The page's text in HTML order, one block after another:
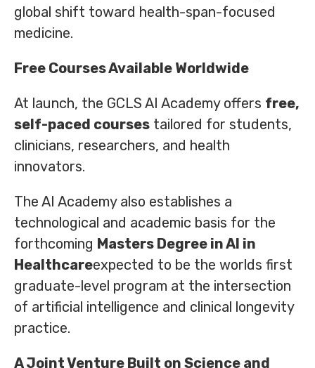
global shift toward health-span-focused
medicine.
Free Courses Available Worldwide
At launch, the GCLS AI Academy offers free,
self-paced courses tailored for students,
clinicians, researchers, and health
innovators.
The AI Academy also establishes a
technological and academic basis for the
forthcoming Masters Degree in AI in
Healthcareexpected to be the worlds first
graduate-level program at the intersection
of artificial intelligence and clinical longevity
practice.
A Joint Venture Built on Science and